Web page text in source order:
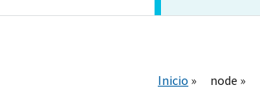
Inicio node